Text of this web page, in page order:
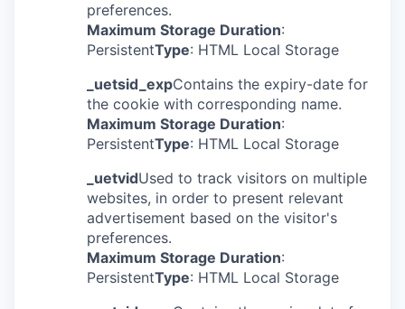
preferences.
Maximum Storage Duration:
PersistentType: HTML Local Storage
_uetsid_expContains the expiry-date for
the cookie with corresponding name.
Maximum Storage Duration:
PersistentType: HTML Local Storage
_uetvidUsed to track visitors on multiple
websites, in order to present relevant
advertisement based on the visitor's
preferences.
Maximum Storage Duration:
PersistentType: HTML Local Storage